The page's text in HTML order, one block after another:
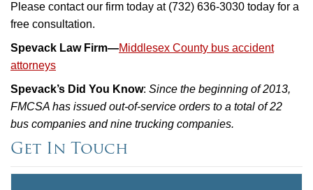
Please contact our firm today at (732) 636-3030 today for a
free consultation.
Spevack Law Firm—Middlesex County bus accident
attorneys
Spevack’s Did You Know: Since the beginning of 2013,
FMCSA has issued out-of-service orders to a total of 22
bus companies and nine trucking companies.
Get In Touch